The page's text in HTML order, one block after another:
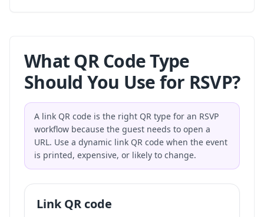
What QR Code Type
Should You Use for RSVP?
A link QR code is the right QR type for an RSVP
workflow because the guest needs to open a
URL. Use a dynamic link QR code when the event
is printed, expensive, or likely to change.
Link QR code